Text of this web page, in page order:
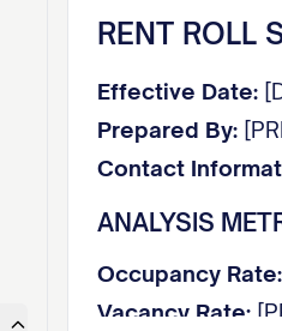
RENT ROLL
Effective Date:
Prepared By:
Contact
ANALYSIS
Occupancy Rate:
Vacancy Rate: